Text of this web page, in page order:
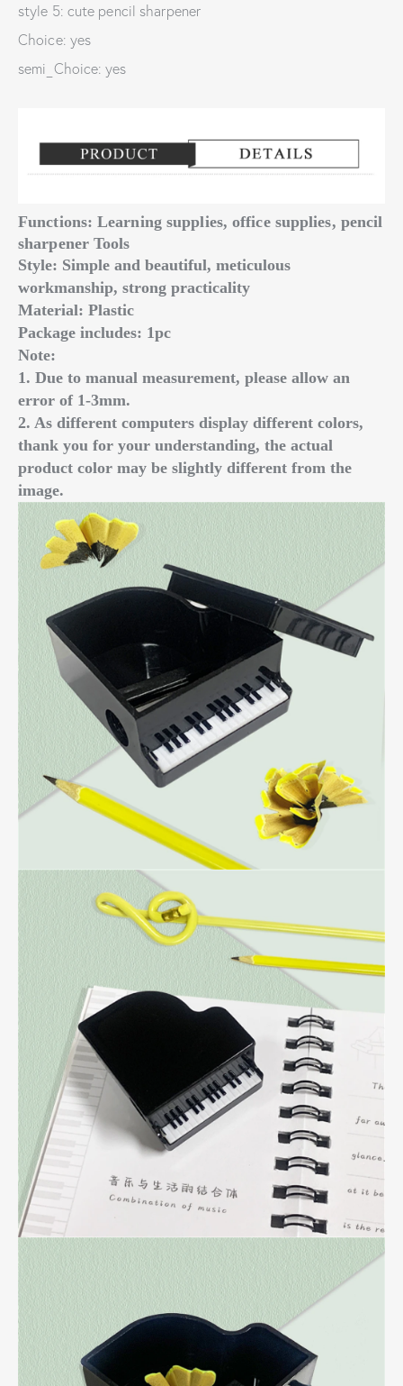
style 5: cute pencil sharpener
Choice: yes
semi_Choice: yes
Functions: Learning supplies, office supplies, pencil
sharpener Tools
Style: Simple and beautiful, meticulous
workmanship, strong practicality
Material: Plastic
Package includes: 1pc
Note:
1. Due to manual measurement, please allow an
error of 1-3mm.
2. As different computers display different colors,
thank you for your understanding, the actual
product color may be slightly different from the
image.